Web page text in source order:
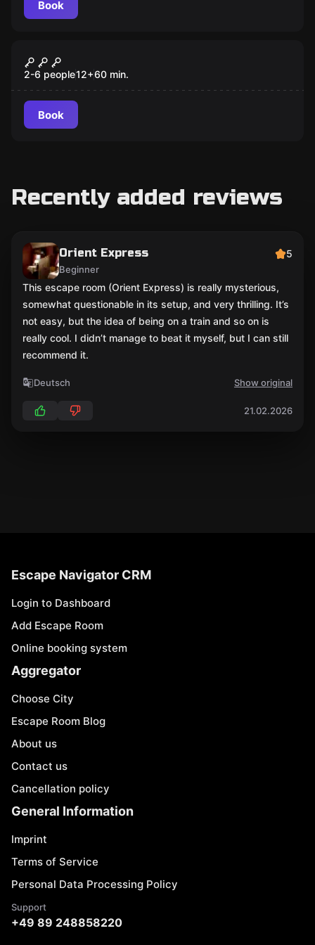
Book
Popular
One thousand and one nights
2-6 people12+60 min.
Book
Recently added reviews
Orient Express
Beginner
5
This escape room (Orient Express) is really mysterious,
somewhat questionable in its setup, and very thrilling. It’s
not easy, but the idea of being on a train and so on is
really cool. I didn’t manage to beat it myself, but I can still
recommend it.
Deutsch Show original
21.02.2026
Escape Navigator CRM
Login to Dashboard
Add Escape Room
Online booking system
Aggregator
Choose City
Escape Room Blog
About us
Contact us
Cancellation policy
General Information
Imprint
Terms of Service
Personal Data Processing Policy
Support
+49 89 248858220